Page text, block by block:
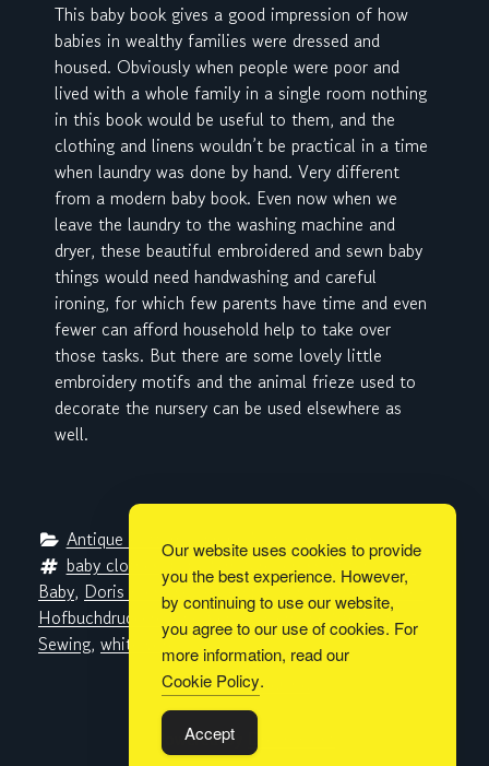
This baby book gives a good impression of how
babies in wealthy families were dressed and
housed. Obviously when people were poor and
lived with a whole family in a single room nothing
in this book would be useful to them, and the
clothing and linens wouldn’t be practical in a time
when laundry was done by hand. Very different
from a modern baby book. Even now when we
leave the laundry to the washing machine and
dryer, these beautiful embroidered and sewn baby
things would need handwashing and careful
ironing, for which few parents have time and even
fewer can afford household help to take over
those tasks. But there are some lovely little
embroidery motifs and the animal frieze used to
decorate the nursery can be used elsewhere as
well.
Antique Pattern Library
Metaverse Libraries
baby clothes
, baby furniture, cross-stitch, Das
Baby, Doris Kiesewetter, embroidery, G. Braunsche
Hofbuchdruckerei und Verlag, Hermine Steffahny
Sewing, whitework
Built withBoldGrid
Powered By
Our website uses cookies to provide
you the best experience. However,
by continuing to use our website,
you agree to our use of cookies. For
more information, read our
Cookie Policy.
Accept